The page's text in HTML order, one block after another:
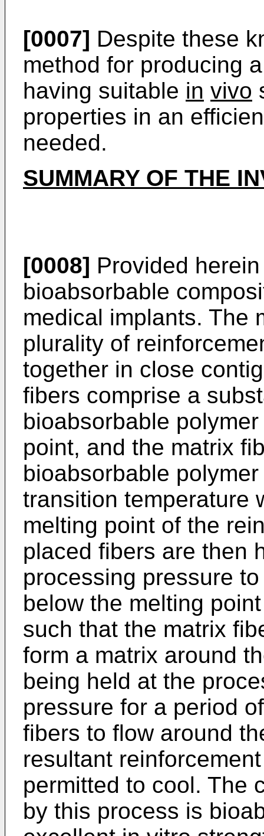
[0007] Despite these
method for producing
having suitable in vivo
properties in an
needed.
SUMMARY OF THE
[0008] Provided
bioabsorbable
medical implants. The
plurality of
together in close
fibers comprise a
bioabsorbable
point, and the matrix
bioabsorbable
transition temperature
melting point of the
placed fibers are then
processing pressure
below the melting
such that the matrix
form a matrix around
being held at the
pressure for a period
fibers to flow around
resultant
permitted to cool. The
by this process is